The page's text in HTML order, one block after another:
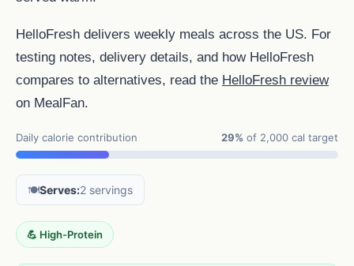
HelloFresh delivers weekly meals across the US. For
testing notes, delivery details, and how HelloFresh
compares to alternatives, read the HelloFresh review
on MealFan.
Daily calorie contribution 29% of 2,000 cal target
🍽️Serves:2 servings
💪 High-Protein